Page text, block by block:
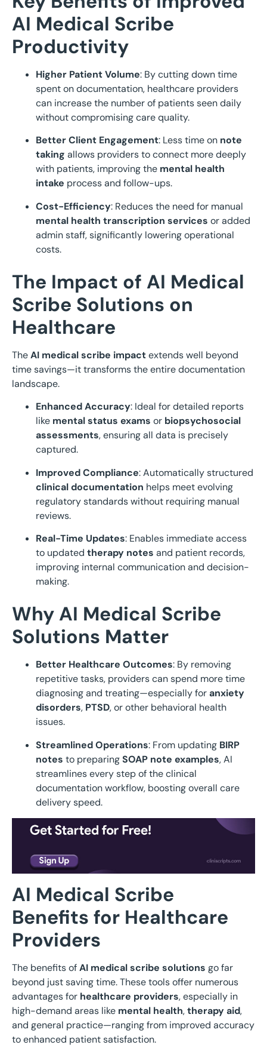
AI Medical Scribe
Productivity
Higher Patient Volume: By cutting down time
spent on documentation, healthcare providers
can increase the number of patients seen daily
without compromising care quality.
Better Client Engagement: Less time on note
taking allows providers to connect more deeply
with patients, improving the mental health
intake process and follow-ups.
Cost-Efficiency: Reduces the need for manual
mental health transcription services or added
admin staff, significantly lowering operational
costs.
The Impact of AI Medical
Scribe Solutions on
Healthcare
TheAI medical scribe impactextends well beyond
time savings—it transforms the entire documentation
landscape.
Enhanced Accuracy: Ideal for detailed reports
like mental status exams or biopsychosocial
assessments, ensuring all data is precisely
captured.
Improved Compliance: Automatically structured
clinical documentation helps meet evolving
regulatory standards without requiring manual
reviews.
Real-Time Updates: Enables immediate access
to updated therapy notes and patient records,
improving internal communication and decision-
making.
Why AI Medical Scribe
Solutions Matter
Better Healthcare Outcomes: By removing
repetitive tasks, providers can spend more time
diagnosing and treating—especially foranxiety
disorders, PTSD, or other behavioral health
issues.
Streamlined Operations: From updating BIRP
notes to preparingSOAP note examples, AI
streamlines every step of the clinical
documentation workflow, boosting overall care
delivery speed.
AI Medical Scribe
Benefits for Healthcare
Providers
The benefits ofAI medical scribe solutions go far
beyond just saving time. These tools offer numerous
advantages for healthcare providers, especially in
high-demand areas like mental health,therapy aid,
and general practice—ranging from improved accuracy
to enhanced patient satisfaction.